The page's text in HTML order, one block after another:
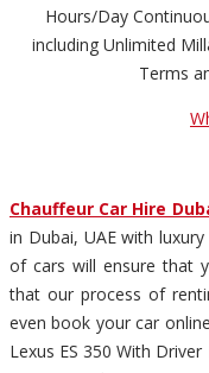
Hours/Day
including Unlimited
Terms
Chauffeur Car Hire
in Dubai, UAE with
of cars will ensure that
that our process of
even book your car
Lexus ES 350 With